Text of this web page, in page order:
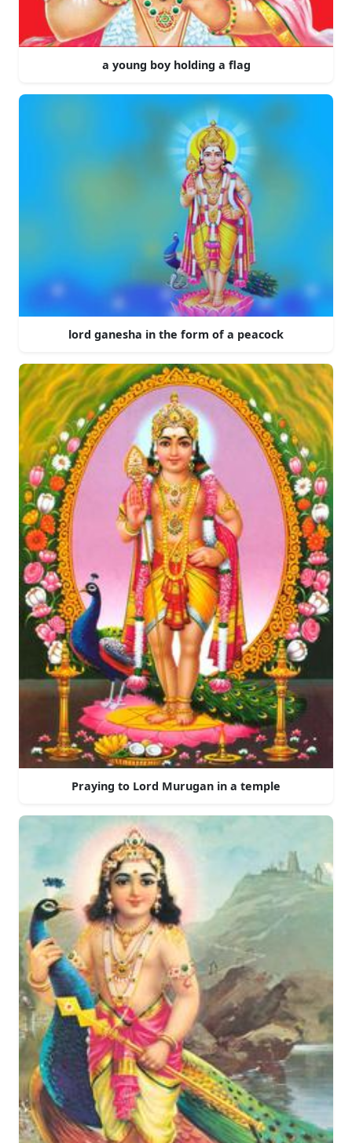
a young boy holding a flag
lord ganesha in the form of a peacock
Praying to Lord Murugan in a temple